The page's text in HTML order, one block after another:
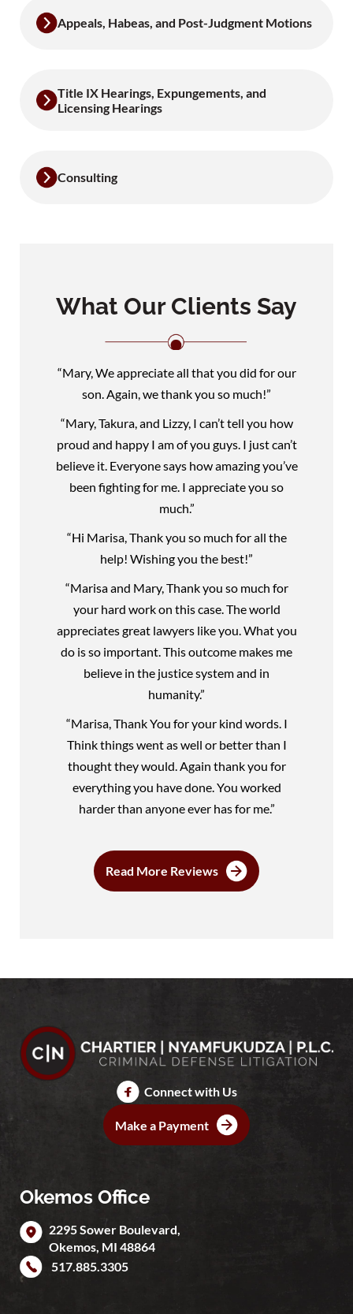
Appeals, Habeas, and Post-Judgment Motions
Title IX Hearings, Expungements, and
Licensing Hearings
Consulting
What Our Clients Say
“Mary, We appreciate all that you did for our
son. Again, we thank you so much!”
“Mary, Takura, and Lizzy, I can’t tell you how
proud and happy I am of you guys. I just can’t
believe it. Everyone says how amazing you’ve
been fighting for me. I appreciate you so
much.”
“Hi Marisa, Thank you so much for all the
help! Wishing you the best!”
“Marisa and Mary, Thank you so much for
your hard work on this case. The world
appreciates great lawyers like you. What you
do is so important. This outcome makes me
believe in the justice system and in
humanity.”
“Marisa, Thank You for your kind words. I
Think things went as well or better than I
thought they would. Again thank you for
everything you have done. You worked
harder than anyone ever has for me.”
Read More Reviews
Connect with Us
Make a Payment
Okemos Office
2295 Sower Boulevard,
Okemos, MI 48864
517.885.3305